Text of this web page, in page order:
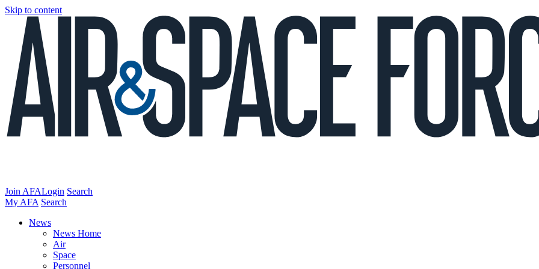
Skip to content
Join AFALogin Search
My AFA Search
News
News Home
Air
Space
Personnel